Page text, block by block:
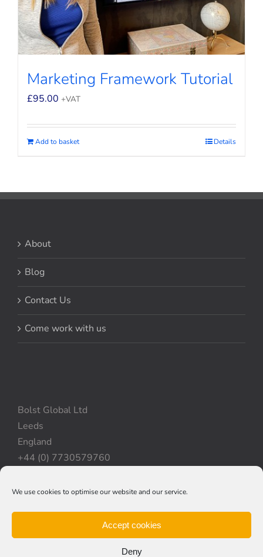
We use cookies to optimise our website and our service.
Accept cookies
Deny
Marketing Framework Tutorial
£95.00 +VAT
Add to basket Details
About
Blog
Contact Us
Come work with us
Bolst Global Ltd
Leeds
England
+44 (0) 7730579760